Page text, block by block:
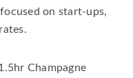
on start-ups,
Champagne